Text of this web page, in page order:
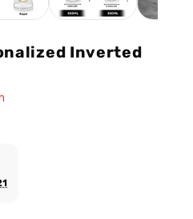
Inverted